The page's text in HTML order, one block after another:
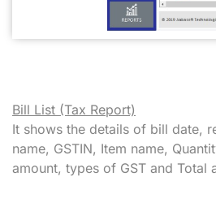
Bill List (Tax Report)
It shows the details of bill date,
name, GSTIN, Item name,
amount, types of GST and Total